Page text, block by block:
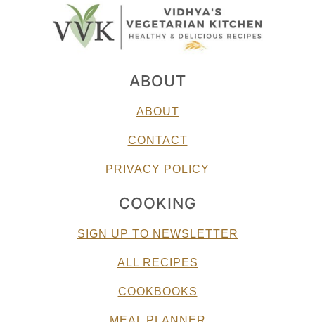
ABOUT
ABOUT
CONTACT
PRIVACY POLICY
COOKING
SIGN UP TO NEWSLETTER
ALL RECIPES
COOKBOOKS